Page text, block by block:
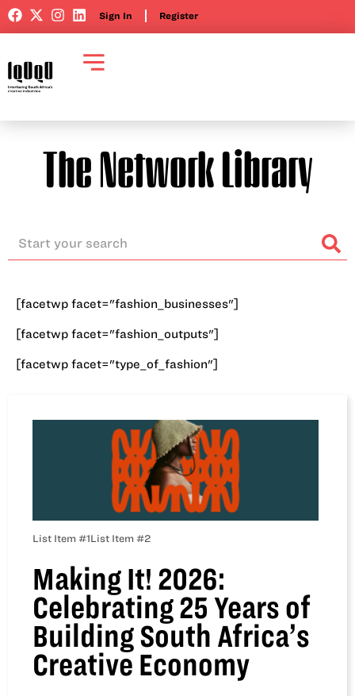
Sign In Register
The Network Library
[facetwp facet="fashion_businesses"]
[facetwp facet="fashion_outputs"]
[facetwp facet="type_of_fashion"]
List Item #1List Item #2
Making It! 2026:
Celebrating 25 Years of
Building South Africa’s
Creative Economy